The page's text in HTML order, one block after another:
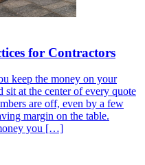
for Contractors
keep the money on your
sit at the center of every quote
are off, even by a few
margin on the table.
you […]